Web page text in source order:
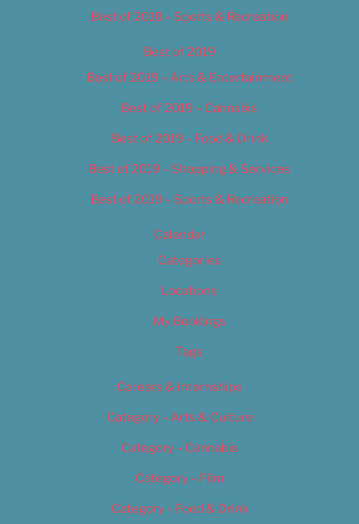
Best of 2018 – Sports & Recreation
Best of 2019
Best of 2019 – Arts & Entertainment
Best of 2019 – Cannabis
Best of 2019 – Food & Drink
Best of 2019 – Shopping & Services
Best of 2019 – Sports & Recreation
Calendar
Categories
Locations
My Bookings
Tags
Careers & Internships
Category – Arts & Culture
Category – Cannabis
Category – Film
Category – Food & Drink